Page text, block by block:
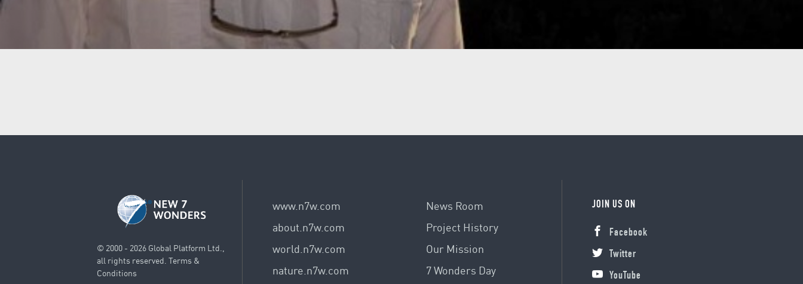
© 2000 - 2026 Global Platform Ltd.,
all rights reserved. Terms &
Conditions
www.n7w.com
about.n7w.com
world.n7w.com
nature.n7w.com
News Room
Project History
Our Mission
7 Wonders Day
JOIN US ON
Facebook
Twitter
YouTube